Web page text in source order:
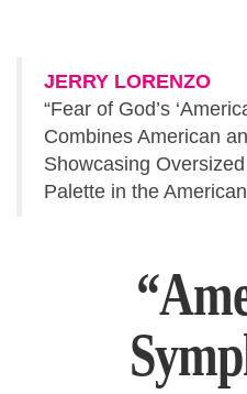
JERRY LORENZO
“Fear of God’s
Combines American
Showcasing
Palette in the